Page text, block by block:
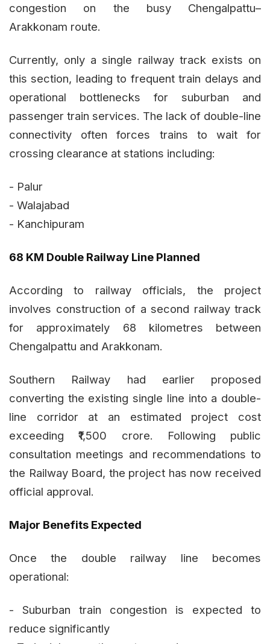
congestion on the busy Chengalpattu–
Arakkonam route.
Currently, only a single railway track exists on
this section, leading to frequent train delays and
operational bottlenecks for suburban and
passenger train services. The lack of double-line
connectivity often forces trains to wait for
crossing clearance at stations including:
- Palur
- Walajabad
- Kanchipuram
68 KM Double Railway Line Planned
According to railway officials, the project
involves construction of a second railway track
for approximately 68 kilometres between
Chengalpattu and Arakkonam.
Southern Railway had earlier proposed
converting the existing single line into a double-
line corridor at an estimated project cost
exceeding ₹1,500 crore. Following public
consultation meetings and recommendations to
the Railway Board, the project has now received
official approval.
Major Benefits Expected
Once the double railway line becomes
operational:
- Suburban train congestion is expected to
reduce significantly